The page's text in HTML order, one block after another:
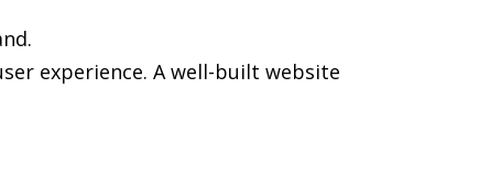
experience. A well-built website